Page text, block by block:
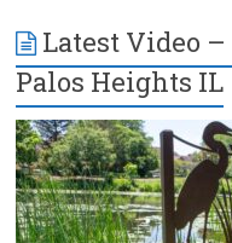
Latest Video
Palos Heights IL